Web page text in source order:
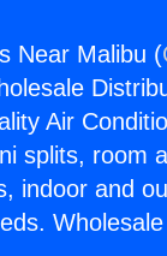
Near Malibu (
Air
splits, room
indoor and